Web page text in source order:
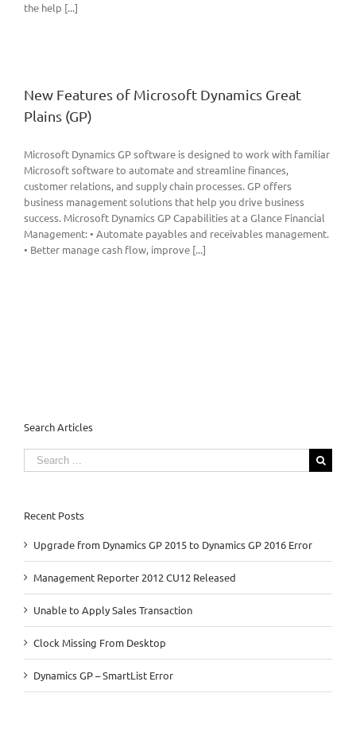
the help [...]
New Features of Microsoft Dynamics Great
Plains (GP)
Microsoft Dynamics GP software is designed to work with familiar
Microsoft software to automate and streamline finances,
customer relations, and supply chain processes. GP offers
business management solutions that help you drive business
success. Microsoft Dynamics GP Capabilities at a Glance Financial
Management: • Automate payables and receivables management.
• Better manage cash flow, improve [...]
Search Articles
Search
for:
Recent Posts
Upgrade from Dynamics GP 2015 to Dynamics GP 2016 Error
Management Reporter 2012 CU12 Released
Unable to Apply Sales Transaction
Clock Missing From Desktop
Dynamics GP – SmartList Error